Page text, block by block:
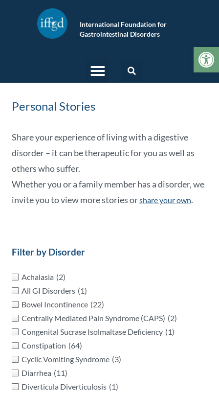
International Foundation for
Gastrointestinal Disorders
Personal Stories
Share your experience of living with a digestive
disorder – it can be therapeutic for you as well as
others who suffer.
Whether you or a family member has a disorder, we
invite you to view more stories orshare your own.
Filter by Disorder
Achalasia (2)
All GI Disorders (1)
Bowel Incontinence (22)
Centrally Mediated Pain Syndrome (CAPS) (2)
Congenital Sucrase Isolmaltase Deficiency (1)
Constipation (64)
Cyclic Vomiting Syndrome (3)
Diarrhea (11)
Diverticula Diverticulosis (1)